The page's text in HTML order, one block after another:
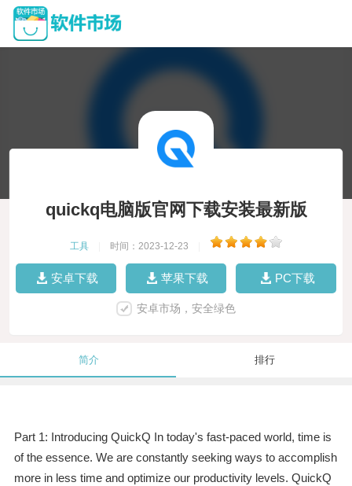
quickq电脑版官网下载安装最新版
工具 时间：2023-12-23
安卓下载 苹果下载 PC下载
安卓市场，安全绿色
简介 排行
Part 1: Introducing QuickQ In today's fast-paced world, time is
of the essence. We are constantly seeking ways to accomplish
more in less time and optimize our productivity levels. QuickQ